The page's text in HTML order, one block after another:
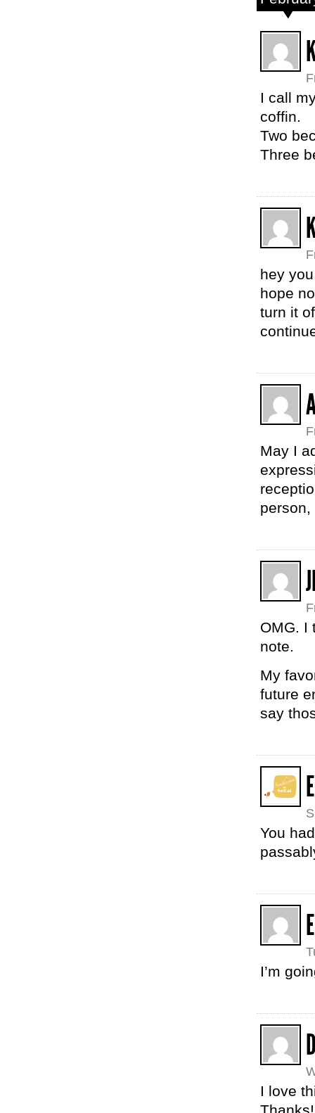
I call
coffin.
Two
Three
hey
hope
turn it
May I
OMG. I
note.
My
future
say
You
I’m
I love